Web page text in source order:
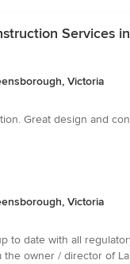
Services
Victoria
Great design and
Victoria
to date with all
owner / director of